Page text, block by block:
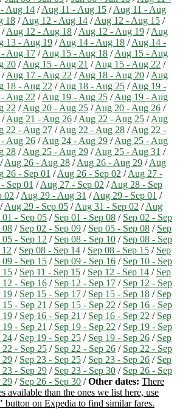
Aug 14 /Aug 11 - Aug 15 /Aug 11 - Aug
18 /Aug 12 - Aug 14 /Aug 12 - Aug 15 /
/Aug 12 - Aug 18 /Aug 12 - Aug 19 /Aug
13 - Aug 19 /Aug 14 - Aug 18 /Aug 14 -
Aug 17 /Aug 15 - Aug 18 /Aug 15 - Aug
20 /Aug 15 - Aug 21 /Aug 15 - Aug 22 /
/Aug 17 - Aug 22 /Aug 18 - Aug 20 /Aug
18 - Aug 22 /Aug 18 - Aug 25 /Aug 19 -
Aug 22 /Aug 19 - Aug 25 /Aug 19 - Aug
22 /Aug 20 - Aug 25 /Aug 20 - Aug 26 /
/Aug 21 - Aug 26 /Aug 22 - Aug 25 /Aug
22 - Aug 27 /Aug 22 - Aug 28 /Aug 22 -
Aug 26 /Aug 24 - Aug 29 /Aug 25 - Aug
28 /Aug 25 - Aug 29 /Aug 25 - Aug 31 /
/Aug 26 - Aug 28 /Aug 26 - Aug 29 /Aug
26 - Sep 01 /Aug 26 - Sep 02 /Aug 27 -
Sep 01 /Aug 27 - Sep 02 /Aug 28 - Sep
02 /Aug 29 - Aug 31 /Aug 29 - Sep 01 /
/Aug 29 - Sep 05 /Aug 31 - Sep 02 /Aug
01 - Sep 05 / Sep 01 - Sep 08 / Sep 02 - Sep
08 / Sep 02 - Sep 09 / Sep 05 - Sep 08 / Sep
05 - Sep 12 / Sep 08 - Sep 10 / Sep 08 - Sep
/ Sep 08 - Sep 14 / Sep 08 - Sep 15 / Sep
09 - Sep 15 / Sep 09 - Sep 16 / Sep 10 - Sep
15 / Sep 11 - Sep 15 / Sep 12 - Sep 14 / Sep
12 - Sep 16 / Sep 12 - Sep 17 / Sep 12 - Sep
19 / Sep 15 - Sep 17 / Sep 15 - Sep 18 / Sep
15 - Sep 21 / Sep 15 - Sep 22 / Sep 16 - Sep
19 / Sep 16 - Sep 21 / Sep 16 - Sep 22 / Sep
19 - Sep 21 / Sep 19 - Sep 22 / Sep 19 - Sep
24 / Sep 19 - Sep 25 / Sep 19 - Sep 26 / Sep
22 - Sep 25 / Sep 22 - Sep 26 / Sep 22 - Sep
29 / Sep 23 - Sep 25 / Sep 23 - Sep 26 / Sep
23 - Sep 29 / Sep 23 - Sep 30 / Sep 26 - Sep
29 / Sep 26 - Sep 30 /Other dates: There
available than the ones we list here, use
button on Expedia to find similar fares.